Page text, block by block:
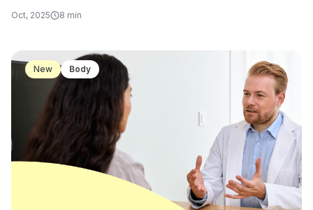
17
Oct, 2025 8 min
New Body